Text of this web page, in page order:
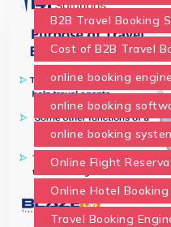
B2B Travel Booking
Cost of B2B Travel
online booking engine
online booking
online booking
Online Flight
Online Hotel Booking
Travel Booking